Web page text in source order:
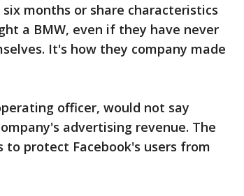
months or share characteristics
a BMW, even if they have never
It's how they company made
officer, would not say
advertising revenue. The
protect Facebook's users from